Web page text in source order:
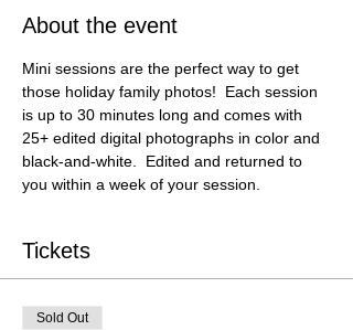
About the event
Mini sessions are the perfect way to get
those holiday family photos!  Each session
is up to 30 minutes long and comes with
25+ edited digital photographs in color and
black-and-white.  Edited and returned to
you within a week of your session.
Tickets
Sold Out